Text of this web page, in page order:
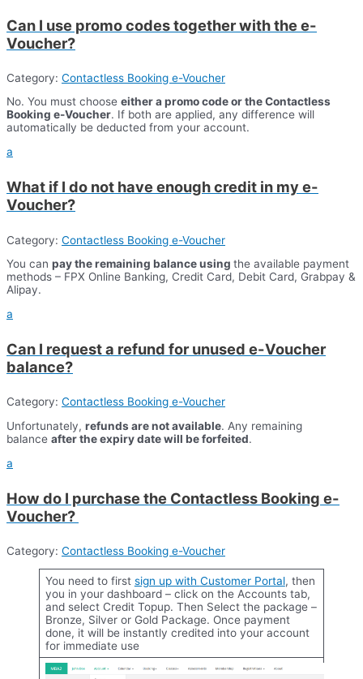
Can I use promo codes together with the e-
Voucher?
Category: Contactless Booking e-Voucher
No. You must choose either a promo code or the Contactless
Booking e-Voucher. If both are applied, any difference will
automatically be deducted from your account.
a
What if I do not have enough credit in my e-
Voucher?
Category: Contactless Booking e-Voucher
You can pay the remaining balance using the available payment
methods – FPX Online Banking, Credit Card, Debit Card, Grabpay &
Alipay.
a
Can I request a refund for unused e-Voucher
balance?
Category: Contactless Booking e-Voucher
Unfortunately, refunds are not available. Any remaining
balance after the expiry date will be forfeited.
a
How do I purchase the Contactless Booking e-
Voucher?
Category: Contactless Booking e-Voucher
You need to first sign up with Customer Portal, then
you in your dashboard – click on the Accounts tab,
and select Credit Topup. Then Select the package –
Bronze, Silver or Gold Package. Once payment
done, it will be instantly credited into your account
for immediate use